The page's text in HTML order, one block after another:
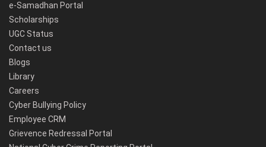
e-Samadhan Portal
Scholarships
UGC Status
Contact us
Blogs
Library
Careers
Cyber Bullying Policy
Employee CRM
Grievence Redressal Portal